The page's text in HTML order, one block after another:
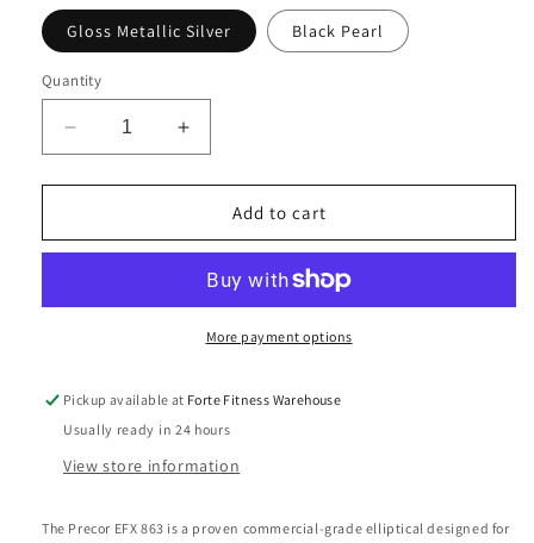
Gloss Metallic Silver Black Pearl
Quantity
Decrease
quantity
for
EFX
Converging
Cross
Trainer
Increase
quantity
for
Precor
EFX
with
Converging
CrossRamp®
Cross
Trainer
Add to cart
More payment options
Pickup available at Forte Fitness Warehouse
Usually ready in 24 hours
View store information
The Precor EFX 863 is a proven commercial-grade elliptical designed for